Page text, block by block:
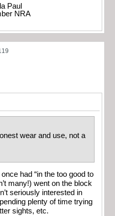
Paul
NRA
wear and use, not a
had “in the too good to
many!) went on the block
seriously interested in
plenty of time trying
sights, etc.